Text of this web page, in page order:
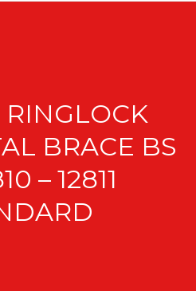
BRACE BS
– 12811